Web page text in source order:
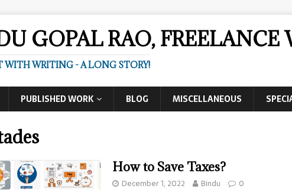
GOPAL RAO,
WITH WRITING - A LONG STORY!
PUBLISHED WORK BLOG MISCELLANEOUS
How to Save Taxes?
December 1, 2022 Bindu 0